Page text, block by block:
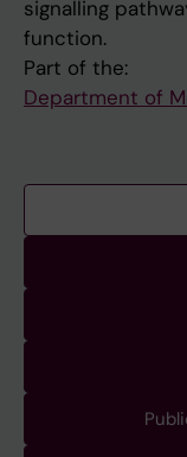
signalling
function.
Part of the:
Department of